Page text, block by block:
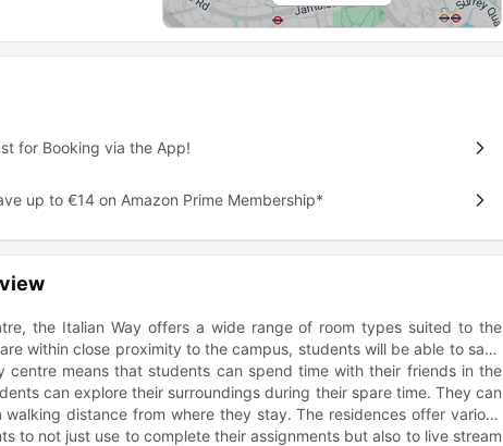
for Booking via the App!
up to €14 on Amazon Prime Membership*
the Italian Way offers a wide range of room types suited to the
within close proximity to the campus, students will be able to save
means that students can spend time with their friends in the
can explore their surroundings during their spare time. They can
distance from where they stay. The residences offer various
to not just use to complete their assignments but also to live stream